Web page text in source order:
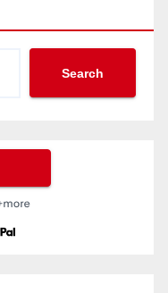
Search